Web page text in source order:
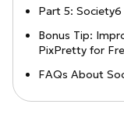
Part 5:
Bonus Tip:
PixPretty for
FAQs About